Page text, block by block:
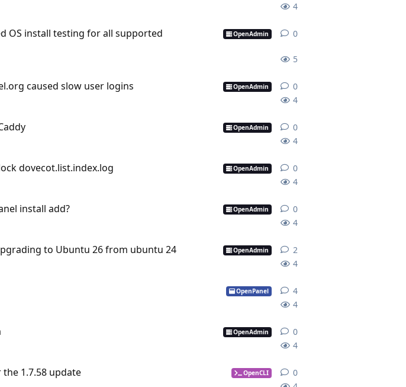
4
OS install testing for all supported
OpenAdmin
5
0
caused slow user logins OpenAdmin
4
0
OpenAdmin
4
0
dovecot.list.index.log OpenAdmin
4
0
install add? OpenAdmin
4
0
to Ubuntu 26 from ubuntu 24 OpenAdmin
4
2
OpenPanel
4
4
OpenAdmin
4
0
1.7.58 update OpenCLI 0